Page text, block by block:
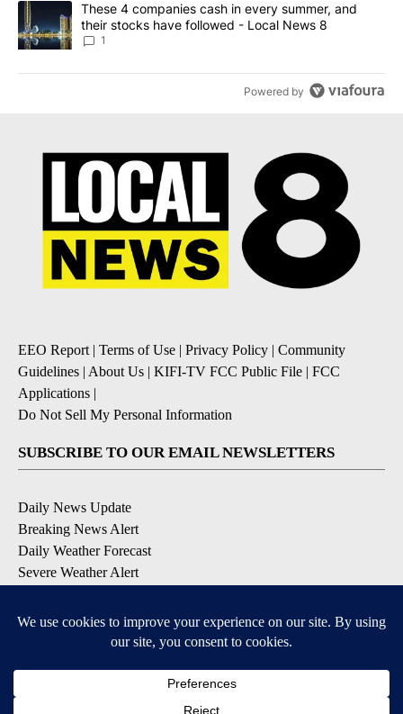
A trending article titled "These 4 companies cash in every
These 4 companies cash in every summer, and
their stocks have followed - Local News 8
1
Powered by
EEO Report | Terms of Use | Privacy Policy | Community
Guidelines | About Us | KIFI-TV FCC Public File | FCC
Applications |
Do Not Sell My Personal Information
SUBSCRIBE TO OUR EMAIL NEWSLETTERS
Daily News Update
Breaking News Alert
Daily Weather Forecast
Severe Weather Alert
DOWNLOAD OUR APPS
Available for iOS and Android